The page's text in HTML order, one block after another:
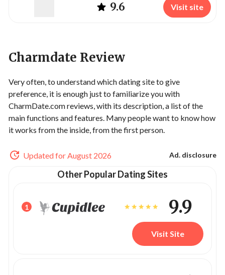
9.6 Visit site
Charmdate Review
Very often, to understand which dating site to give
preference, it is enough just to familiarize you with
CharmDate.com reviews, with its description, a list of the
main functions and features. Many people want to know how
it works from the inside, from the first person.
Ad. disclosure
Updated for August 2026
Other Popular Dating Sites
1 9.9
Visit Site